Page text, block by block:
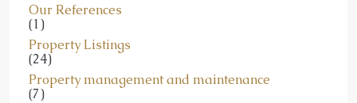
Our References
(1)
Property Listings
(24)
Property management and maintenance
(7)